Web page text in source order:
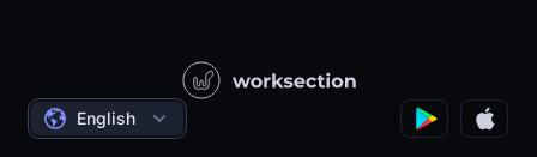
Governmental / Social Projects
Project Management
Agreements
English